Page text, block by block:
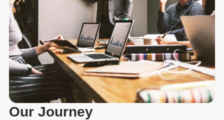
Our Journey